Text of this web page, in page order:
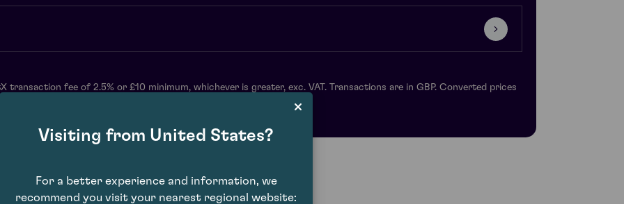
transaction fee of 2.5% or £10 minimum, whichever is greater, exc. VAT. Transactions are in GBP. Converted prices
Visiting from United States?
For a better experience and information, we
recommend you visit your nearest regional website: